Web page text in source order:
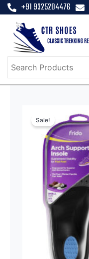
+91 9325204476
Sale!